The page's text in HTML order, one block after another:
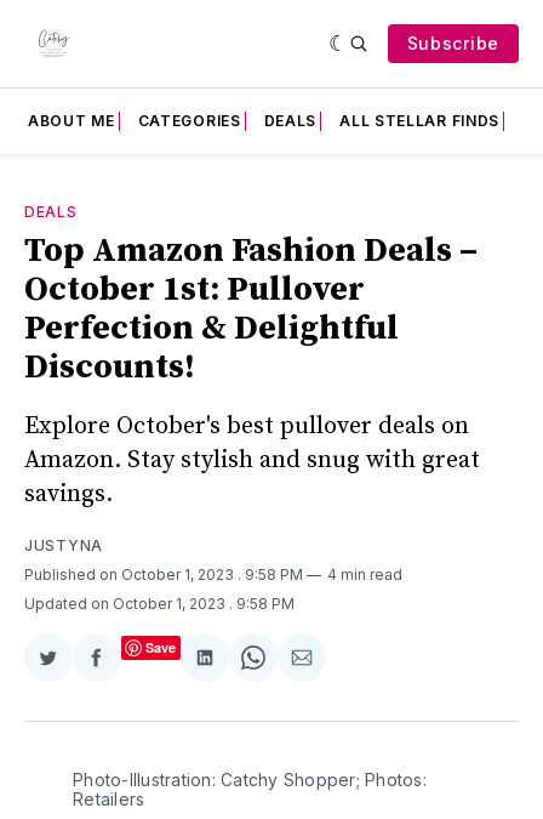
Subscribe
ABOUT ME CATEGORIES DEALS ALL STELLAR FINDS
DEALS
Top Amazon Fashion Deals –
October 1st: Pullover
Perfection & Delightful
Discounts!
Explore October's best pullover deals on
Amazon. Stay stylish and snug with great
savings.
JUSTYNA
Published on October 1, 2023 . 9:58 PM
4 min read
Updated on October 1, 2023 . 9:58 PM
Share
Twitter
Share
Facebook
Save
Share
LinkedIn
Share
WhatsApp
Share
Email
Photo-Illustration: Catchy Shopper; Photos:
Retailers